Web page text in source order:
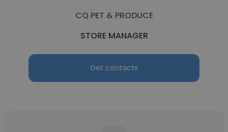
CQ PET & PRODUCE
STORE MANAGER
Get contacts